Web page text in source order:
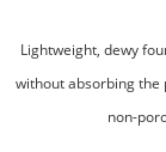
Lightweight, dewy
without absorbing the
non-